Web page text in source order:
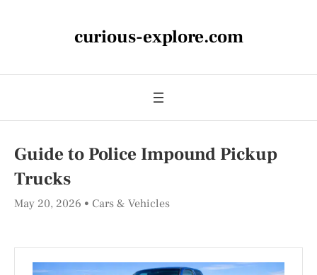
curious-explore.com
Guide to Police Impound Pickup
Trucks
May 20, 2026 Cars & Vehicles